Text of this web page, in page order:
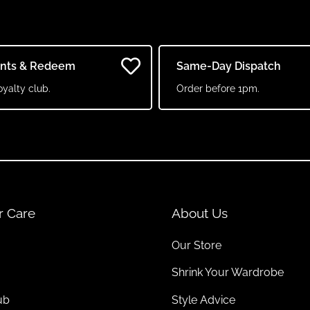
& Redeem
club.
Same-Day Dispatch
Order before 1pm.
Care About Us
Our Store
Shrink Your Wardrobe
Style Advice